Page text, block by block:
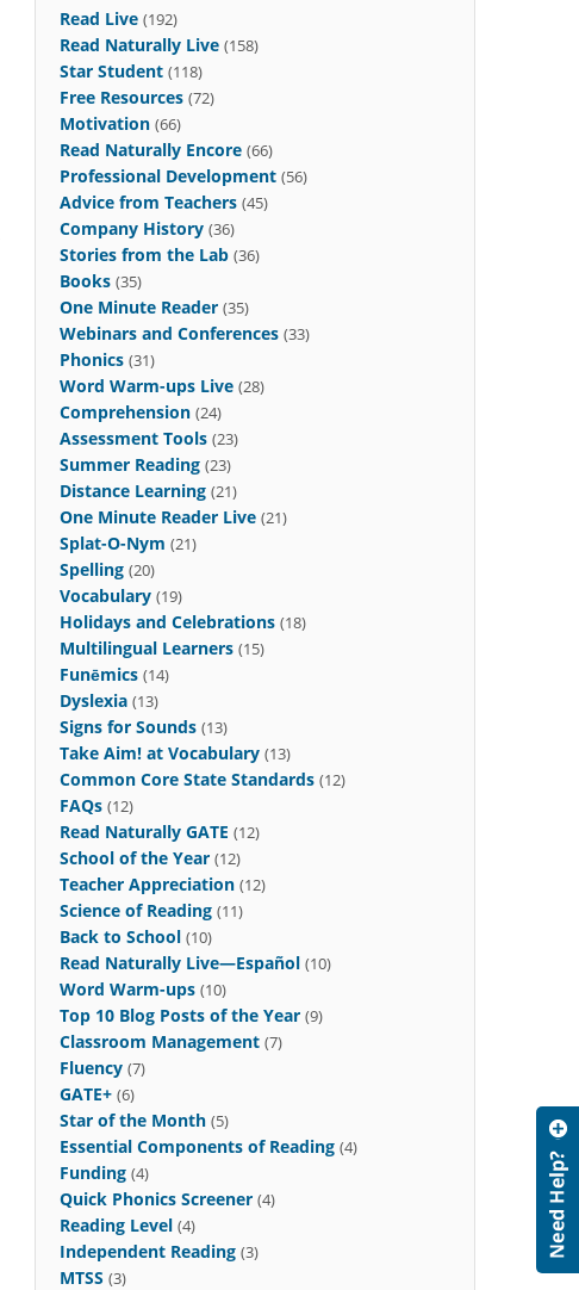
Read Live (192)
Read Naturally Live (158)
Star Student (118)
Free Resources (72)
Motivation (66)
Read Naturally Encore (66)
Professional Development (56)
Advice from Teachers (45)
Company History (36)
Stories from the Lab (36)
Books (35)
One Minute Reader (35)
Webinars and Conferences (33)
Phonics (31)
Word Warm-ups Live (28)
Comprehension (24)
Assessment Tools (23)
Summer Reading (23)
Distance Learning (21)
One Minute Reader Live (21)
Splat-O-Nym (21)
Spelling (20)
Vocabulary (19)
Holidays and Celebrations (18)
Multilingual Learners (15)
Funēmics (14)
Dyslexia (13)
Signs for Sounds (13)
Take Aim! at Vocabulary (13)
Common Core State Standards (12)
FAQs (12)
Read Naturally GATE (12)
School of the Year (12)
Teacher Appreciation (12)
Science of Reading (11)
Back to School (10)
Read Naturally Live—Español (10)
Word Warm-ups (10)
Top 10 Blog Posts of the Year (9)
Classroom Management (7)
Fluency (7)
GATE+ (6)
Star of the Month (5)
Essential Components of Reading (4)
Funding (4)
Quick Phonics Screener (4)
Reading Level (4)
Independent Reading (3)
MTSS (3)